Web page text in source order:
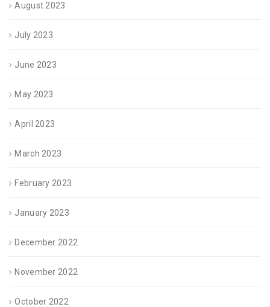
August 2023
July 2023
June 2023
May 2023
April 2023
March 2023
February 2023
January 2023
December 2022
November 2022
October 2022